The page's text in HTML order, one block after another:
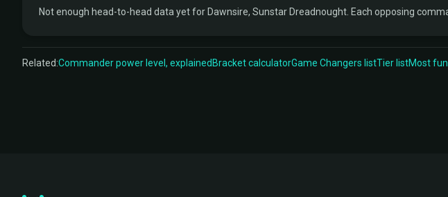
Not enough head-to-head data yet for Dawnsire, Sunstar Dreadnought. Each opposing
Related:Commander power level, explained Bracket calculatorGame Changers listTier listMost